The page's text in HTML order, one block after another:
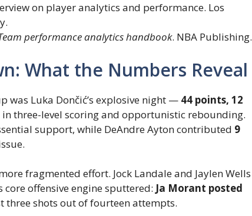
on player analytics and performance. Los
performance analytics handbook. NBA Publishing.
What the Numbers Reveal
was Luka Dončić’s explosive night — 44 points, 12
in three-level scoring and opportunistic rebounding.
support, while DeAndre Ayton contributed 9
fragmented effort. Jock Landale and Jaylen Wells
core offensive engine sputtered: Ja Morant posted
three shots out of fourteen attempts.